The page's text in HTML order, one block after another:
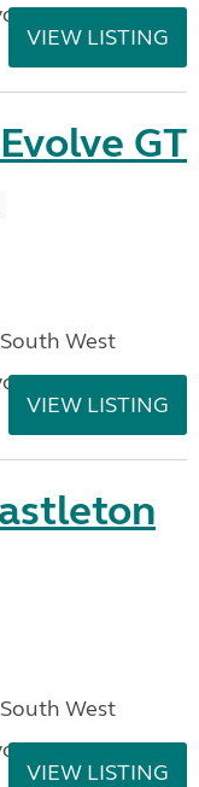
VIEW LISTING
GT
West
VIEW LISTING
West
VIEW LISTING